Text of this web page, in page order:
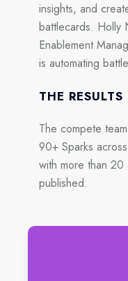
insights, and
battlecards. Holly
Enablement
is automating
THE RESULTS
The compete
90+ Sparks
with more than 20
published.